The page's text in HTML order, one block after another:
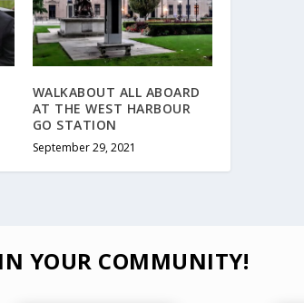
WALKABOUT ALL ABOARD
AT THE WEST HARBOUR
GO STATION
September 29, 2021
YOUR COMMUNITY!